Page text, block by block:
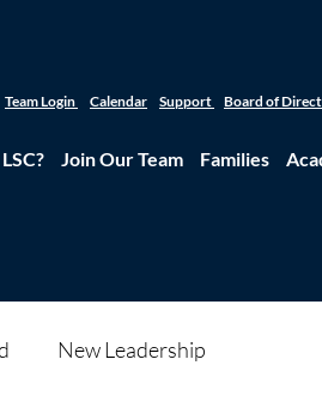
Team Login Calendar Support Board of
Join Our Team Families
New Leadership